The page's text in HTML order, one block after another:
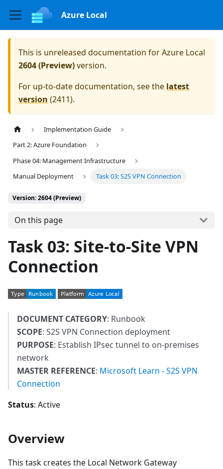
Azure Local
This is unreleased documentation forAzure Local
2604 (Preview)version.
For up-to-date documentation, see the latest
version (2411).
Implementation Guide
Part 2: Azure Foundation
Phase 04: Management Infrastructure
Manual Deployment
Task 03: S2S VPN Connection
Version: 2604 (Preview)
On this page
Task 03: Site-to-Site VPN
Connection
DOCUMENT CATEGORY: Runbook
SCOPE: S2S VPN Connection deployment
PURPOSE: Establish IPsec tunnel to on-premises
network
MASTER REFERENCE: Microsoft Learn - S2S VPN
Connection
Status: Active
Overview
This task creates the Local Network Gateway